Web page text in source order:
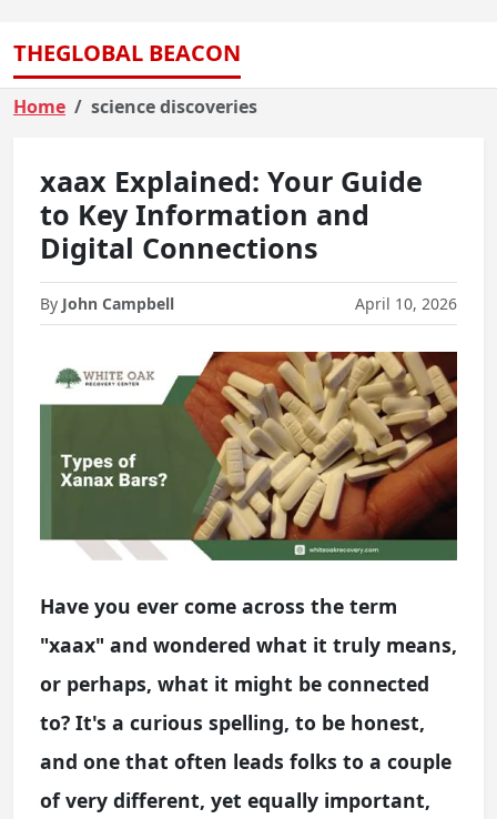
THEGLOBAL BEACON
Home science discoveries
xaax Explained: Your Guide
to Key Information and
Digital Connections
By John Campbell April 10, 2026
Have you ever come across the term
"xaax" and wondered what it truly means,
or perhaps, what it might be connected
to? It's a curious spelling, to be honest,
and one that often leads folks to a couple
of very different, yet equally important,